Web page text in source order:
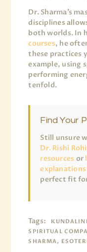
Dr. Sharma’s
disciplines
both worlds. In
courses, he
these practices
example, using
performing
tenfold.
Find Your
Still unsure
Dr. Rishi
resources or
explanations
perfect fit
Tags:
SPIRITUAL
SHARMA,